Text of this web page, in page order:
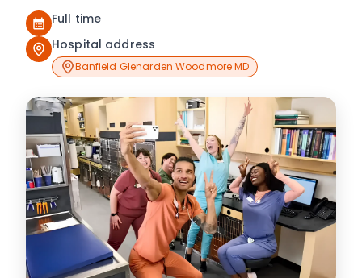
Full time
Hospital address
Banfield Glenarden Woodmore MD